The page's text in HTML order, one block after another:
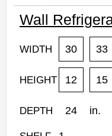
Wall
WIDTH 30 33
HEIGHT 12 15
DEPTH 24 in.